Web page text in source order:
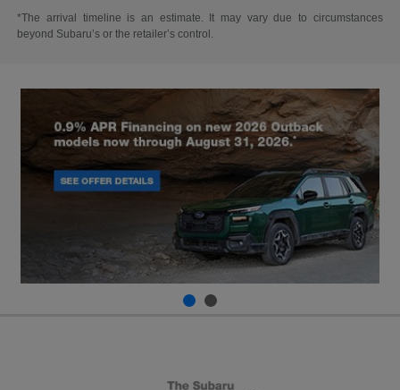
*The arrival timeline is an estimate. It may vary due to circumstances
beyond Subaru’s or the retailer’s control.